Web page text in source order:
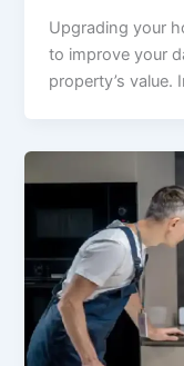
Upgrading your
to improve your
property’s value.